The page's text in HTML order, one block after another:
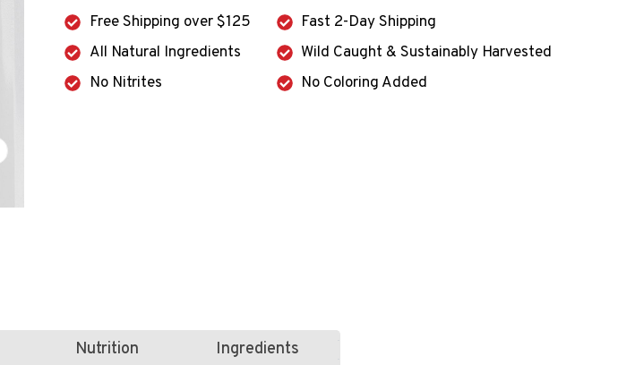
Free Shipping over $125
Fast 2-Day Shipping
All Natural Ingredients
Wild Caught & Sustainably Harvested
No Nitrites
No Coloring Added
Nutrition Ingredients